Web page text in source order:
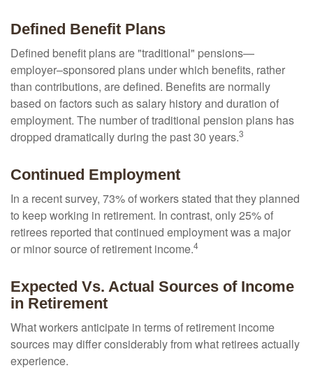
Defined Benefit Plans
Defined benefit plans are "traditional" pensions—
employer–sponsored plans under which benefits, rather
than contributions, are defined. Benefits are normally
based on factors such as salary history and duration of
employment. The number of traditional pension plans has
dropped dramatically during the past 30 years.3
Continued Employment
In a recent survey, 73% of workers stated that they planned
to keep working in retirement. In contrast, only 25% of
retirees reported that continued employment was a major
or minor source of retirement income.4
Expected Vs. Actual Sources of Income
in Retirement
What workers anticipate in terms of retirement income
sources may differ considerably from what retirees actually
experience.